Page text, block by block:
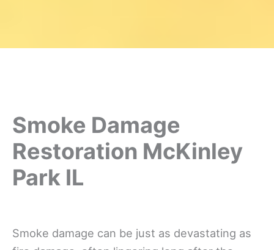
Smoke Damage
Restoration McKinley
Park IL
Smoke damage can be just as devastating as